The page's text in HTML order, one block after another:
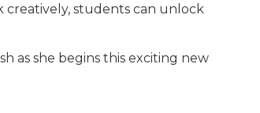
creatively, students can unlock
as she begins this exciting new